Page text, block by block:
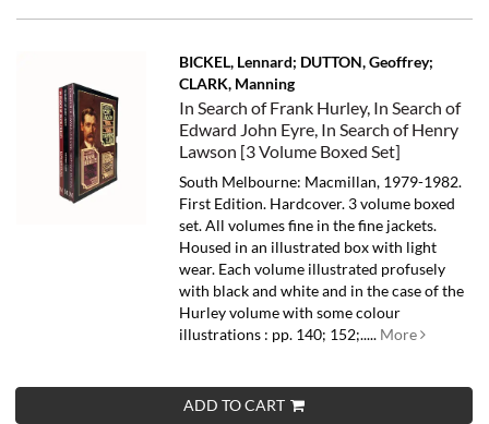
BICKEL, Lennard; DUTTON, Geoffrey;
CLARK, Manning
In Search of Frank Hurley, In Search of
Edward John Eyre, In Search of Henry
Lawson [3 Volume Boxed Set]
South Melbourne: Macmillan, 1979-1982.
First Edition. Hardcover. 3 volume boxed
set. All volumes fine in the fine jackets.
Housed in an illustrated box with light
wear. Each volume illustrated profusely
with black and white and in the case of the
Hurley volume with some colour
illustrations : pp. 140; 152;..... More
ADD TO CART